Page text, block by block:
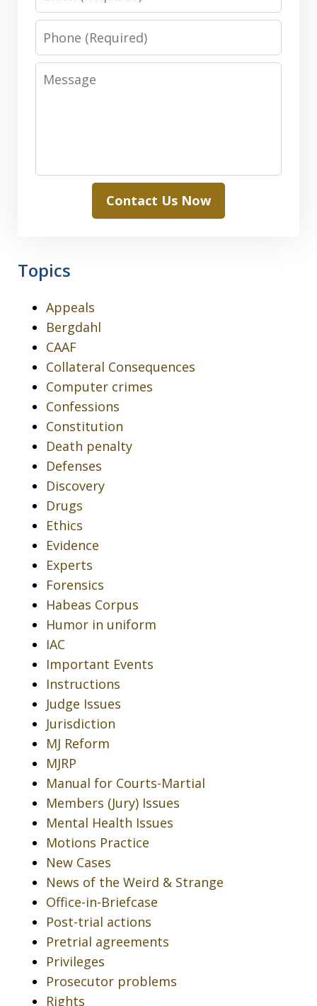
Phone
Message
Contact Us Now
Topics
Appeals
Bergdahl
CAAF
Collateral Consequences
Computer crimes
Confessions
Constitution
Death penalty
Defenses
Discovery
Drugs
Ethics
Evidence
Experts
Forensics
Habeas Corpus
Humor in uniform
IAC
Important Events
Instructions
Judge Issues
Jurisdiction
MJ Reform
MJRP
Manual for Courts-Martial
Members (Jury) Issues
Mental Health Issues
Motions Practice
New Cases
News of the Weird & Strange
Office-in-Briefcase
Post-trial actions
Pretrial agreements
Privileges
Prosecutor problems
Rights